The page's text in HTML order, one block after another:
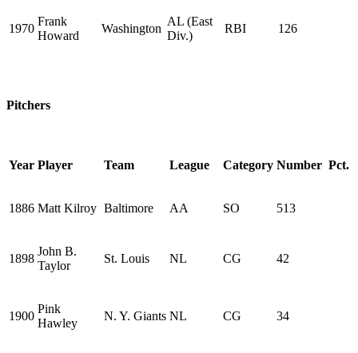
1970
Frank
Howard
Washington
AL (East
Div.)
RBI 126
Pitchers
Year Player Team League Category Number Pct.
1886 Matt Kilroy Baltimore AA SO 513
1898
John B.
Taylor
St. Louis NL CG 42
1900
Pink
Hawley
N. Y. Giants NL CG 34